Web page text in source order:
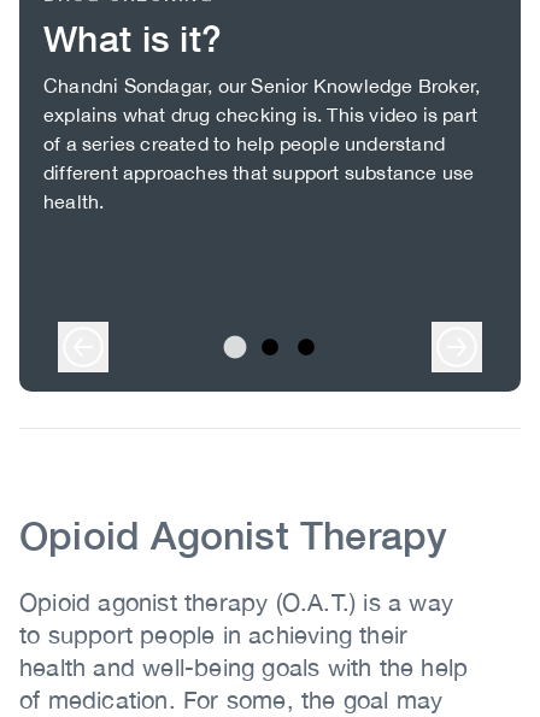
What is it?
Body
Chandni Sondagar, our Senior Knowledge Broker,
explains what drug checking is. This video is part
of a series created to help people understand
different approaches that support substance use
health.
Body
Opioid Agonist Therapy
Opioid agonist therapy (O.A.T.) is a way
to support people in achieving their
health and well-being goals with the help
of medication. For some, the goal may